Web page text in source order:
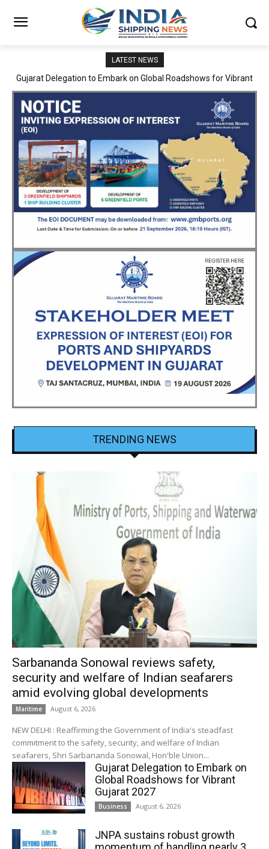
LATEST NEWS
JNPA sustains robust growth momentum of handling nearly 3
TRENDING NEWS
Sarbananda Sonowal reviews safety,
security and welfare of Indian seafarers
amid evolving global developments
Maritime August 6, 2026
NEW DELHI : Reaffirming the Government of India's steadfast
commitment to the safety, security, and welfare of Indian
seafarers, Shri Sarbananda Sonowal, Hon'ble Union...
Gujarat Delegation to Embark on
Global Roadshows for Vibrant
Gujarat 2027
Business August 6, 2026
JNPA sustains robust growth